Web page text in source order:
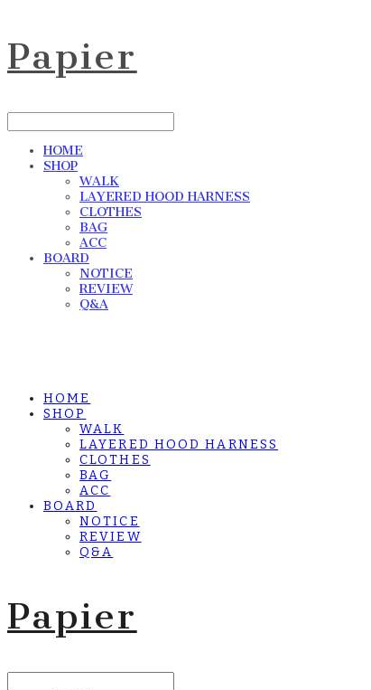
Papier
HOME
SHOP
WALK
LAYERED HOOD HARNESS
CLOTHES
BAG
ACC
BOARD
NOTICE
REVIEW
Q&A
HOME
SHOP
WALK
LAYERED HOOD HARNESS
CLOTHES
BAG
ACC
BOARD
NOTICE
REVIEW
Q&A
Papier